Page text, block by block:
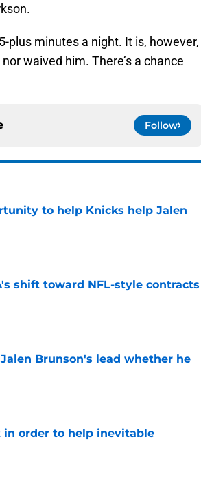
plus minutes a night. It is, however,
waived him. There’s a chance
Follow
to help Knicks help Jalen
shift toward NFL-style contracts
Brunson's lead whether he
in order to help inevitable